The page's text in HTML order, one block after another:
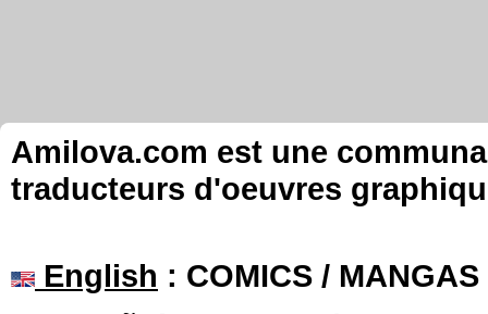
Amilova.com est une
traducteurs d'oeuvres
English : COMICS /